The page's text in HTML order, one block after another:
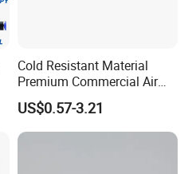
Cold Resistant Material
Premium Commercial Air
Brake Fitting
US$0.57-3.21